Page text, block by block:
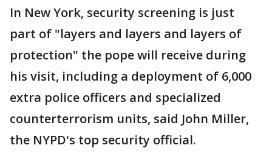
In New York, security screening is just
part of "layers and layers and layers of
protection" the pope will receive during
his visit, including a deployment of 6,000
extra police officers and specialized
counterterrorism units, said John Miller,
the NYPD's top security official.